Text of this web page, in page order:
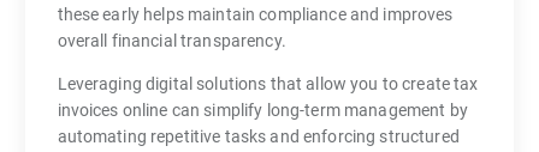
these early helps maintain compliance and improves
overall financial transparency.
Leveraging digital solutions that allow you to create tax
invoices online can simplify long-term management by
automating repetitive tasks and enforcing structured